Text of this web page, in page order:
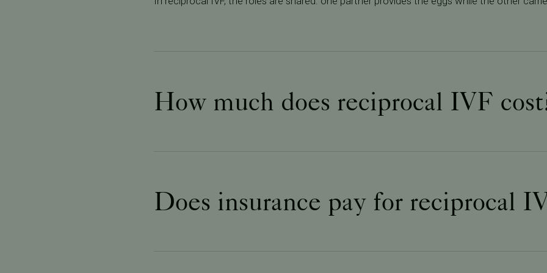
How much does reciprocal IVF
Does insurance pay for reciprocal